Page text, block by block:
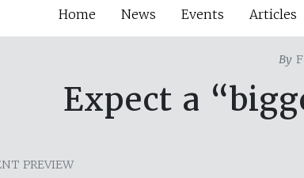
Home News Events Articles
By
Expect a
PREVIEW